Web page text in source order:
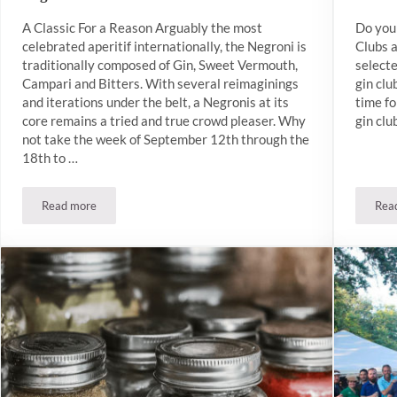
A Classic For a Reason Arguably the most
celebrated aperitif internationally, the Negroni is
traditionally composed of Gin, Sweet Vermouth,
Campari and Bitters. With several reimaginings
and iterations under the belt, a Negronis at its
core remains a tried and true crowd pleaser. Why
not take the week of September 12th through the
18th to …
Read moreNegroni Week
Do
Clubs
gin
time
gin